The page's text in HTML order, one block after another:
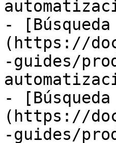
-
(https://
-guides/
-
(https://
-guides/